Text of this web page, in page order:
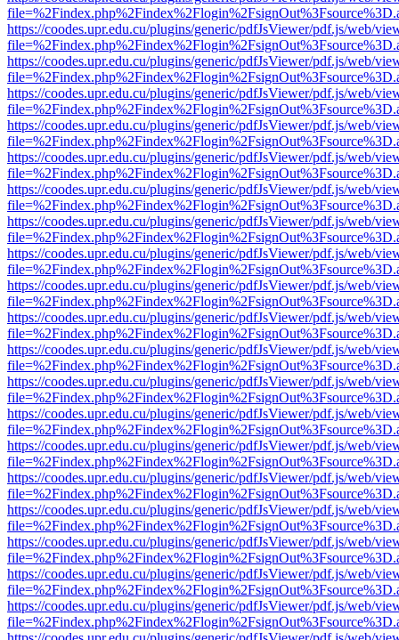
https://coodes.upr.edu.cu/plugins/generic/pdfJsViewer/pdf.js/web/
https://coodes.upr.edu.cu/plugins/generic/pdfJsViewer/pdf.js/web/
https://coodes.upr.edu.cu/plugins/generic/pdfJsViewer/pdf.js/web/
https://coodes.upr.edu.cu/plugins/generic/pdfJsViewer/pdf.js/web/
https://coodes.upr.edu.cu/plugins/generic/pdfJsViewer/pdf.js/web/
https://coodes.upr.edu.cu/plugins/generic/pdfJsViewer/pdf.js/web/
https://coodes.upr.edu.cu/plugins/generic/pdfJsViewer/pdf.js/web/
https://coodes.upr.edu.cu/plugins/generic/pdfJsViewer/pdf.js/web/
https://coodes.upr.edu.cu/plugins/generic/pdfJsViewer/pdf.js/web/
https://coodes.upr.edu.cu/plugins/generic/pdfJsViewer/pdf.js/web/
https://coodes.upr.edu.cu/plugins/generic/pdfJsViewer/pdf.js/web/
https://coodes.upr.edu.cu/plugins/generic/pdfJsViewer/pdf.js/web/
https://coodes.upr.edu.cu/plugins/generic/pdfJsViewer/pdf.js/web/
https://coodes.upr.edu.cu/plugins/generic/pdfJsViewer/pdf.js/web/
https://coodes.upr.edu.cu/plugins/generic/pdfJsViewer/pdf.js/web/
https://coodes.upr.edu.cu/plugins/generic/pdfJsViewer/pdf.js/web/
https://coodes.upr.edu.cu/plugins/generic/pdfJsViewer/pdf.js/web/
https://coodes.upr.edu.cu/plugins/generic/pdfJsViewer/pdf.js/web/
https://coodes.upr.edu.cu/plugins/generic/pdfJsViewer/pdf.js/web/